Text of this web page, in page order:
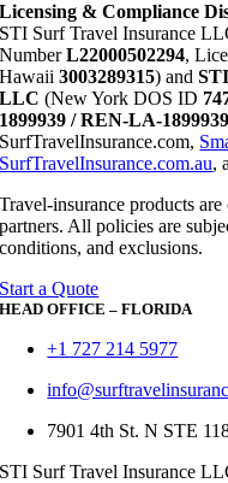
Licensing & Compliance
STI Surf Travel Insurance
NumberL22000502294,
Hawaii3003289315) and
LLC (New York DOS ID
1899939 / REN-LA-
SurfTravelInsurance.com,
SurfTravelInsurance.com.au,
Travel-insurance products
partners. All policies are
conditions, and exclusions.
Start a Quote
HEAD OFFICE – FLORIDA
+1 727 214 5977
7901 4th St. N STE
STI Surf Travel Insurance